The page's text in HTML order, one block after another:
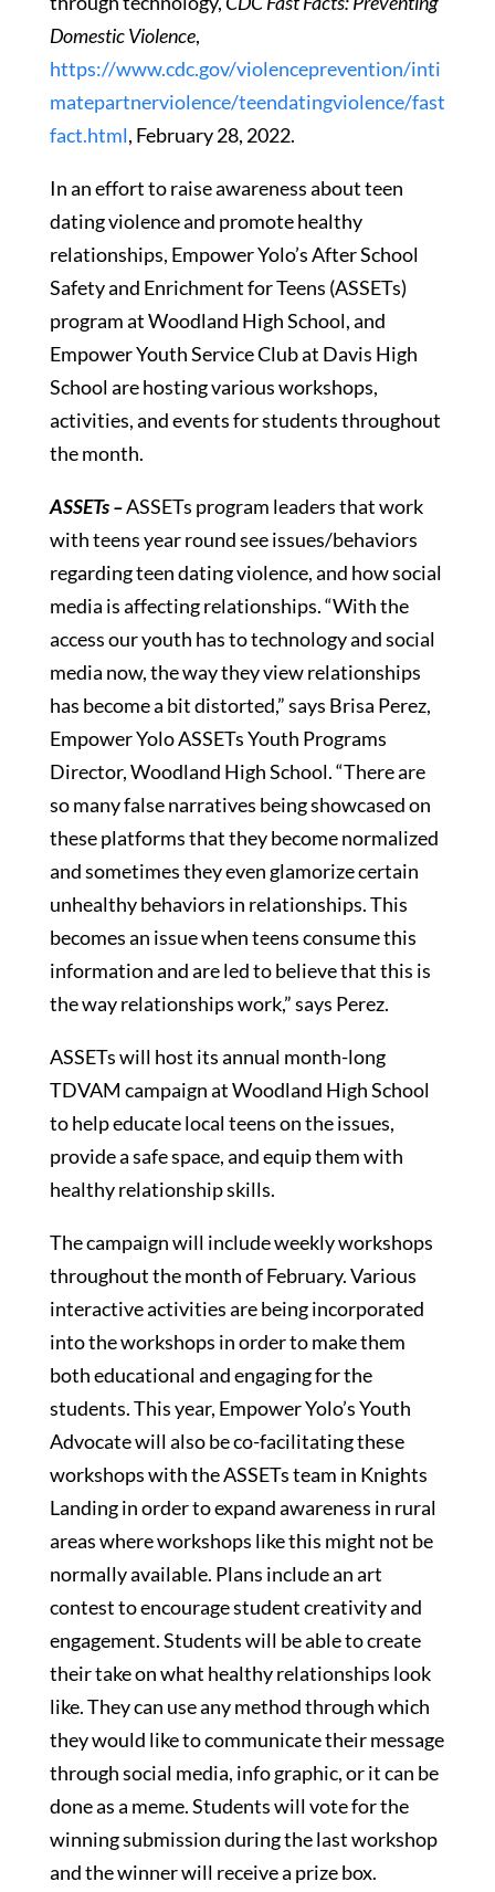
Domestic Violence,
https://www.cdc.gov/violenceprevention/inti
matepartnerviolence/teendatingviolence/fast
fact.html, February 28, 2022.
In an effort to raise awareness about teen
dating violence and promote healthy
relationships, Empower Yolo’s After School
Safety and Enrichment for Teens (ASSETs)
program at Woodland High School, and
Empower Youth Service Club at Davis High
School are hosting various workshops,
activities, and events for students throughout
the month.
ASSETs –ASSETs program leaders that work
with teens year round see issues/behaviors
regarding teen dating violence, and how social
media is affecting relationships. “With the
access our youth has to technology and social
media now, the way they view relationships
has become a bit distorted,” says Brisa Perez,
Empower Yolo ASSETs Youth Programs
Director, Woodland High School. “There are
so many false narratives being showcased on
these platforms that they become normalized
and sometimes they even glamorize certain
unhealthy behaviors in relationships. This
becomes an issue when teens consume this
information and are led to believe that this is
the way relationships work,” says Perez.
ASSETs will host its annual month-long
TDVAM campaign at Woodland High School
to help educate local teens on the issues,
provide a safe space, and equip them with
healthy relationship skills.
The campaign will include weekly workshops
throughout the month of February. Various
interactive activities are being incorporated
into the workshops in order to make them
both educational and engaging for the
students. This year, Empower Yolo’s Youth
Advocate will also be co-facilitating these
workshops with the ASSETs team in Knights
Landing in order to expand awareness in rural
areas where workshops like this might not be
normally available. Plans include an art
contest to encourage student creativity and
engagement. Students will be able to create
their take on what healthy relationships look
like. They can use any method through which
they would like to communicate their message
through social media, info graphic, or it can be
done as a meme. Students will vote for the
winning submission during the last workshop
and the winner will receive a prize box.